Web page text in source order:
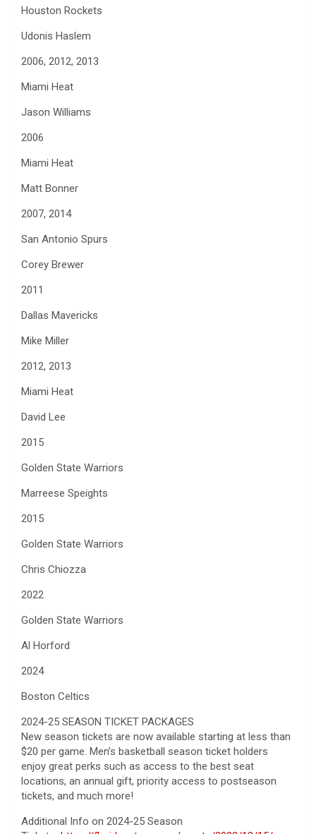
Houston Rockets
Udonis Haslem
2006, 2012, 2013
Miami Heat
Jason Williams
2006
Miami Heat
Matt Bonner
2007, 2014
San Antonio Spurs
Corey Brewer
2011
Dallas Mavericks
Mike Miller
2012, 2013
Miami Heat
David Lee
2015
Golden State Warriors
Marreese Speights
2015
Golden State Warriors
Chris Chiozza
2022
Golden State Warriors
Al Horford
2024
Boston Celtics
2024-25 SEASON TICKET PACKAGES
New season tickets are now available starting at less than
$20 per game. Men’s basketball season ticket holders
enjoy great perks such as access to the best seat
locations, an annual gift, priority access to postseason
tickets, and much more!
Additional Info on 2024-25 Season